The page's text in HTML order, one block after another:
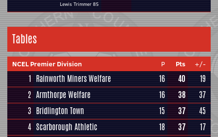
Lewis Trimmer 85
Tables
NCEL Premier Division P Pts +/-
1 Rainworth Miners Welfare 16 40
19
2 Armthorpe Welfare 16 38
37
3 Bridlington Town 15 37
45
4 Scarborough Athletic 18 37
17